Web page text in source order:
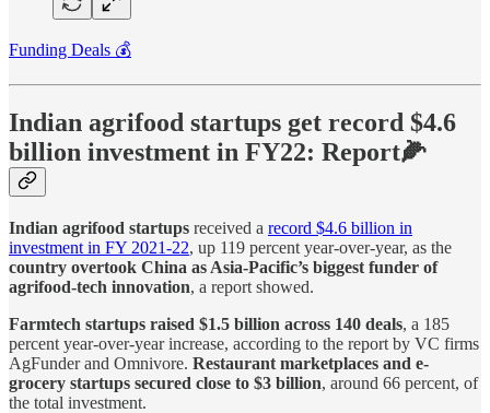
Funding Deals 💰
Indian agrifood startups get record $4.6
billion investment in FY22: Report🌽
Indian agrifood startups received a record $4.6 billion in
investment in FY 2021-22, up 119 percent year-over-year, as the
country overtook China as Asia-Pacific’s biggest funder of
agrifood-tech innovation, a report showed.
Farmtech startups raised $1.5 billion across 140 deals, a 185
percent year-over-year increase, according to the report by VC firms
AgFunder and Omnivore. Restaurant marketplaces and e-
grocery startups secured close to $3 billion, around 66 percent, of
the total investment.